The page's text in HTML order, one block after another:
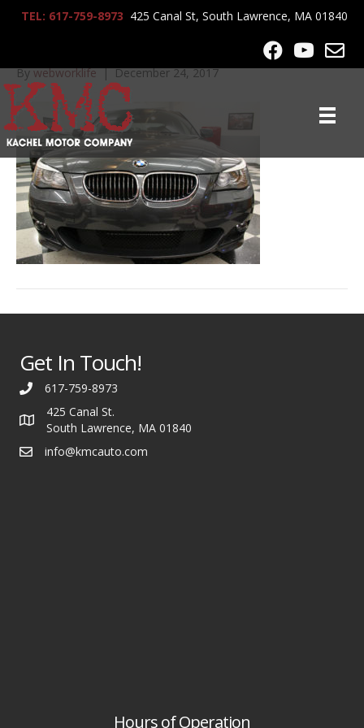
TEL: 617-759-8973 425 Canal St, South Lawrence, MA 01840
2010_BMW_550i_9550
Bywebworklife|December 24, 2017
Get In Touch!
617-759-8973
425 Canal St.
South Lawrence, MA 01840
info@kmcauto.com
Hours of Operation